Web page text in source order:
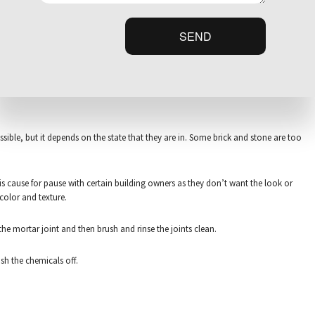
It all ultimately depends on the present integrity of the structure. After we
but it depends on the state that they are in. Some brick and stone are too
for pause with certain building owners as they don’t want the look or
and texture.
mortar joint and then brush and rinse the joints clean.
the chemicals off.
SEND